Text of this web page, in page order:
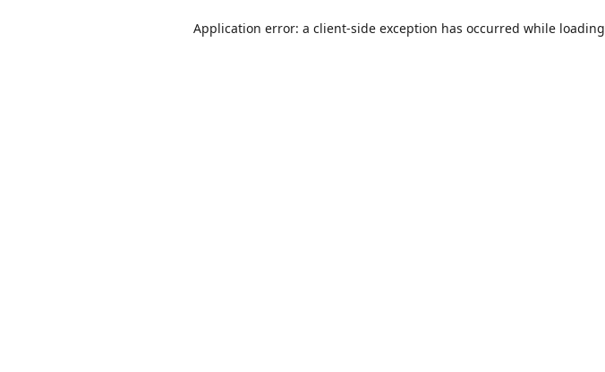
Application error: a client-side exception has occurred while loading